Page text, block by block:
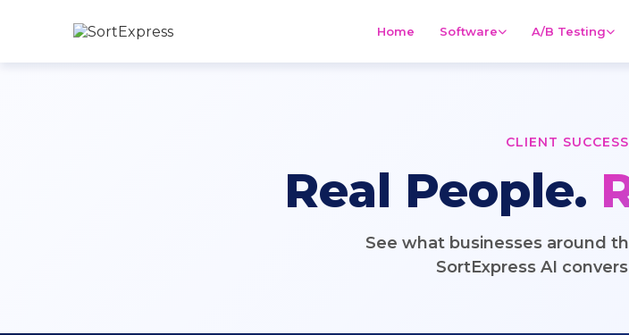
Home Software A/B Testing
CLIENT
Real People.
See what businesses around
SortExpress AI